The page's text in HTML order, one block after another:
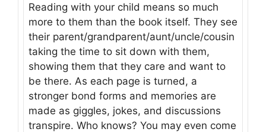
Reading with your child means so much
more to them than the book itself. They see
their parent/grandparent/aunt/uncle/cousin
taking the time to sit down with them,
showing them that they care and want to
be there. As each page is turned, a
stronger bond forms and memories are
made as giggles, jokes, and discussions
transpire. Who knows? You may even come